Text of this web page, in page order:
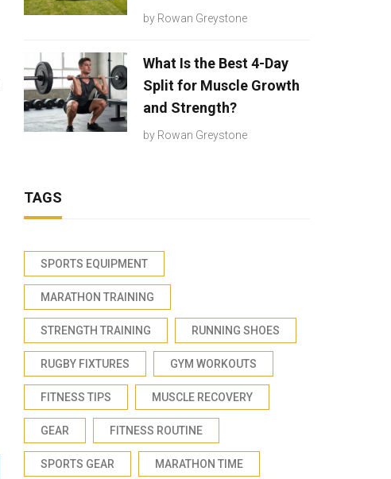
by Rowan Greystone
What Is the Best 4-Day
Split for Muscle Growth
and Strength?
by Rowan Greystone
TAGS
SPORTS EQUIPMENT
MARATHON TRAINING
STRENGTH TRAINING RUNNING SHOES
RUGBY FIXTURES GYM WORKOUTS
FITNESS TIPS MUSCLE RECOVERY
GEAR FITNESS ROUTINE
SPORTS GEAR MARATHON TIME